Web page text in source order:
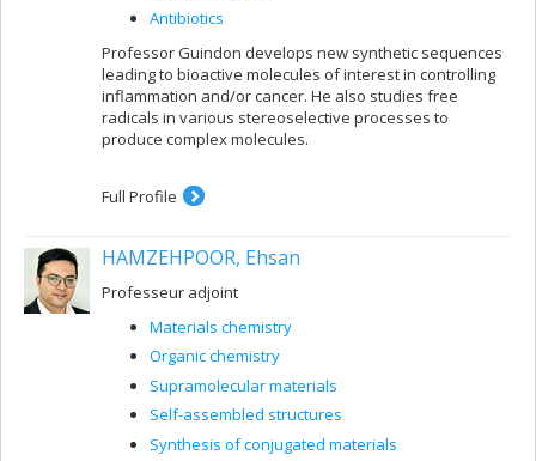
Antibiotics
Professor Guindon develops new synthetic sequences
leading to bioactive molecules of interest in controlling
inflammation and/or cancer. He also studies free
radicals in various stereoselective processes to
produce complex molecules.
Full Profile
HAMZEHPOOR, Ehsan
Professeur adjoint
Materials chemistry
Organic chemistry
Supramolecular materials
Self-assembled structures
Synthesis of conjugated materials